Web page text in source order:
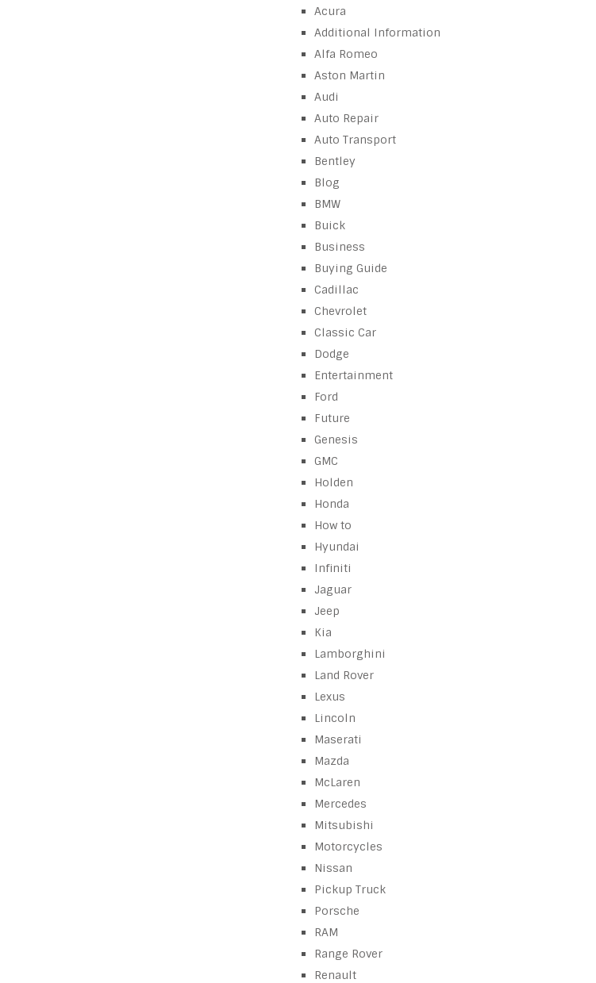
Acura
Additional Information
Alfa Romeo
Aston Martin
Audi
Auto Repair
Auto Transport
Bentley
Blog
BMW
Buick
Business
Buying Guide
Cadillac
Chevrolet
Classic Car
Dodge
Entertainment
Ford
Future
Genesis
GMC
Holden
Honda
How to
Hyundai
Infiniti
Jaguar
Jeep
Kia
Lamborghini
Land Rover
Lexus
Lincoln
Maserati
Mazda
McLaren
Mercedes
Mitsubishi
Motorcycles
Nissan
Pickup Truck
Porsche
RAM
Range Rover
Renault